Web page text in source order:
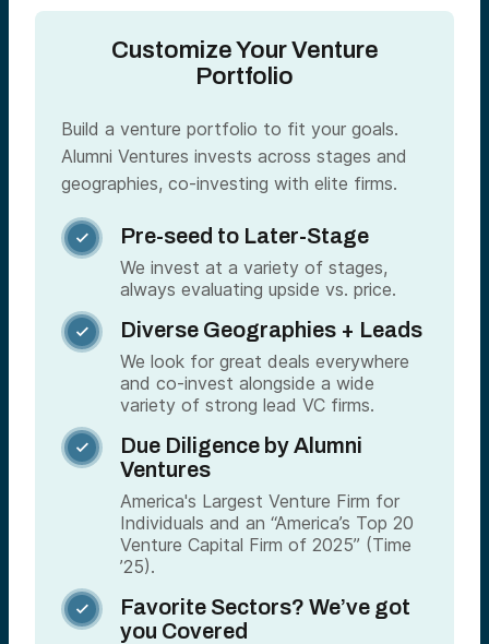
Customize Your Venture
Portfolio
Build a venture portfolio to fit your goals.
Alumni Ventures invests across stages and
geographies, co-investing with elite firms.
 Pre-seed to Later-Stage
We invest at a variety of stages,
always evaluating upside vs. price.
 Diverse Geographies + Leads
We look for great deals everywhere
and co-invest alongside a wide
variety of strong lead VC firms.

Due Diligence by Alumni
Ventures
America's Largest Venture Firm for
Individuals and an “America’s Top 20
Venture Capital Firm of 2025” (Time
’25).

Favorite Sectors? We’ve got
you Covered